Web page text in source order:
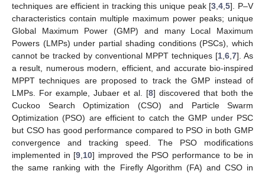
techniques are efficient in tracking this unique peak [3 ,4 ,5]. P–V
characteristics contain multiple maximum power peaks; unique
Global Maximum Power (GMP) and many Local Maximum
Powers (LMPs) under partial shading conditions (PSCs), which
cannot be tracked by conventional MPPT techniques [1 6 7]. As
a result, numerous modern, efficient, and accurate bio-inspired
MPPT techniques are proposed to track the GMP instead of
LMPs. For example, Jubaer et al. [8] discovered that both the
Cuckoo Search Optimization (CSO) and Particle Swarm
Optimization (PSO) are efficient to catch the GMP under PSC
but CSO has good performance compared to PSO in both GMP
convergence and tracking speed. The PSO modifications
implemented in [9 10] improved the PSO performance to be in
the same ranking with the Firefly Algorithm (FA) and CSO in